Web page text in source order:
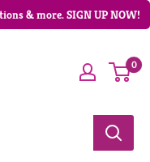
& more. SIGN UP NOW!
0